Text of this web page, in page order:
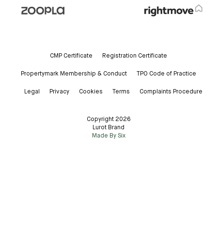
Copyright 2026
Lurot Brand
CMP Certificate Registration Certificate
Propertymark Membership & Conduct TPO Code of Practice
Legal Privacy Cookies Terms Complaints Procedure
Made By Six